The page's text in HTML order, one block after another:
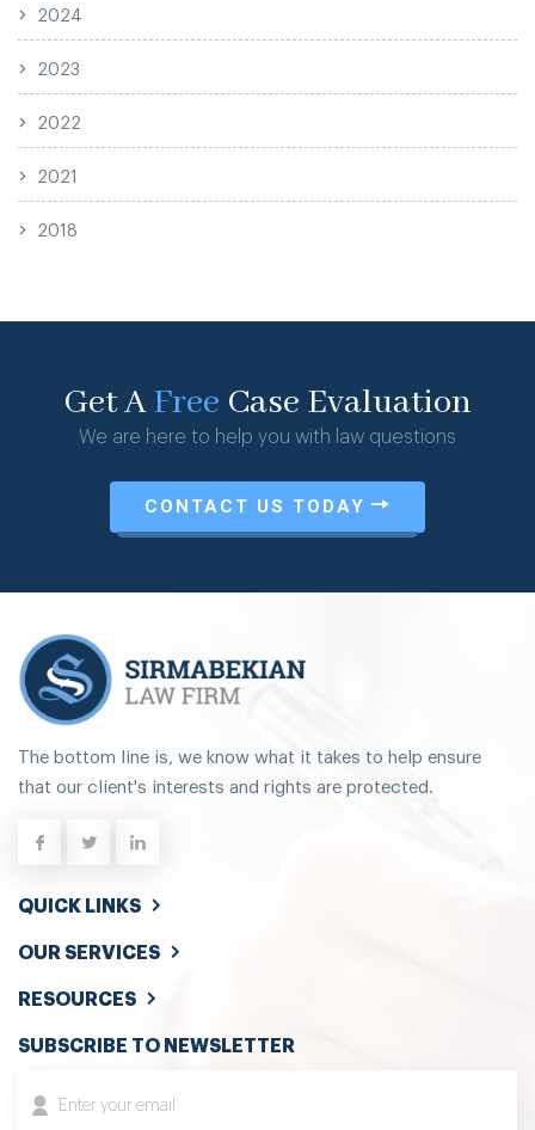
2024
2023
2022
2021
2018
Get AFree Case Evaluation
We are here to help you with law questions
CONTACT US TODAY
The bottom line is, we know what it takes to help ensure
that our client's interests and rights are protected.
QUICK LINKS
OUR SERVICES
RESOURCES
SUBSCRIBE TO NEWSLETTER